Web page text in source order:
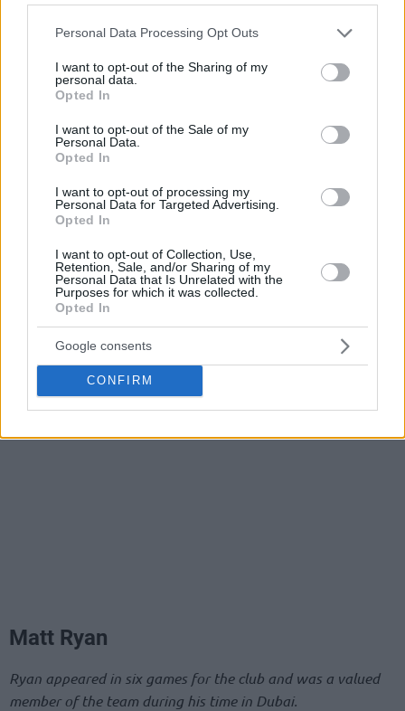
Please note that this website/app uses one or more Google
not limited to your visit or usage behaviour. You may click to
grant or deny consent to Google and its third-party tags to
use your data for below specified purposes in below Google
consent section.
Personal Data Processing Opt Outs
I want to opt-out of the Sharing of my
personal data.
Opted In
I want to opt-out of the Sale of my
Personal Data.
Opted In
I want to opt-out of processing my
Personal Data for Targeted Advertising.
Opted In
I want to opt-out of Collection, Use,
Retention, Sale, and/or Sharing of my
Personal Data that Is Unrelated with the
Purposes for which it was collected.
Opted In
Google consents
CONFIRM
Matt Ryan
Ryan appeared in six games for the club and was a valued
member of the team during his time in Dubai.